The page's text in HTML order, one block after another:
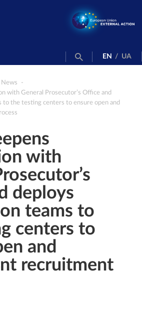
EN / UA
News
with General Prosecutor’s Office and
to the testing centers to ensure open and
with
deploys
teams to
centers to
and
recruitment